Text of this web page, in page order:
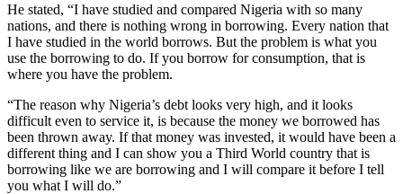
He stated, “I have studied and compared Nigeria with so many
nations, and there is nothing wrong in borrowing. Every nation that
I have studied in the world borrows. But the problem is what you
use the borrowing to do. If you borrow for consumption, that is
where you have the problem.
“The reason why Nigeria’s debt looks very high, and it looks
difficult even to service it, is because the money we borrowed has
been thrown away. If that money was invested, it would have been a
different thing and I can show you a Third World country that is
borrowing like we are borrowing and I will compare it before I tell
you what I will do.”